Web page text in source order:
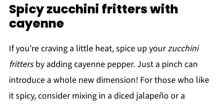
Spicy zucchini fritters with
cayenne
If you're craving a little heat, spice up yourzucchini
frittersby adding cayenne pepper. Just a pinch can
introduce a whole new dimension! For those who like
it spicy, consider mixing in a diced jalapeño or a